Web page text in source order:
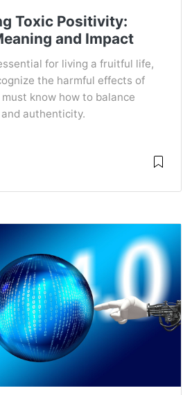
Toxic Positivity:
and Impact
for living a fruitful life,
the harmful effects of
know how to balance
authenticity.